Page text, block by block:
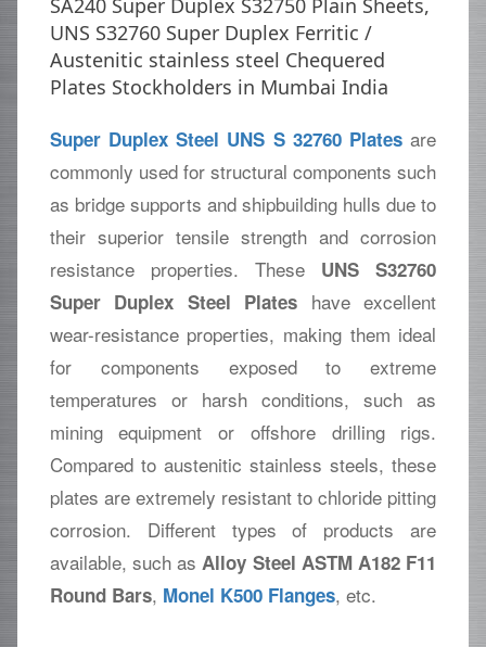
SA240 Super Duplex S32750 Plain Sheets,
UNS S32760 Super Duplex Ferritic /
Austenitic stainless steel Chequered
Plates Stockholders in Mumbai India
Super Duplex Steel UNS S 32760 Plates are
commonly used for structural components such
as bridge supports and shipbuilding hulls due to
their superior tensile strength and corrosion
resistance properties. These UNS S32760
Super Duplex Steel Plates have excellent
wear-resistance properties, making them ideal
for components exposed to extreme
temperatures or harsh conditions, such as
mining equipment or offshore drilling rigs.
Compared to austenitic stainless steels, these
plates are extremely resistant to chloride pitting
corrosion. Different types of products are
available, such asAlloy Steel ASTM A182 F11
Round Bars, Monel K500 Flanges, etc.